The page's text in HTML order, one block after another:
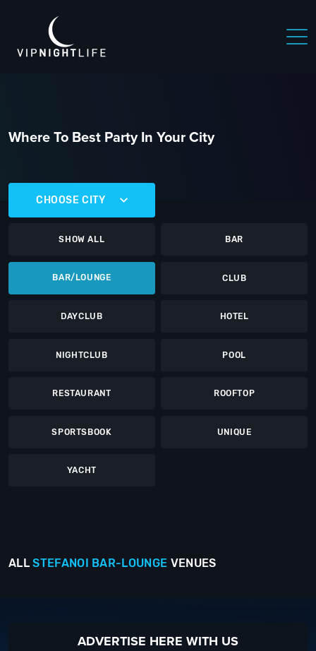
Where To Best Party In Your City
CHOOSE CITY
SHOW ALL BAR
BAR/LOUNGE CLUB
DAYCLUB HOTEL
NIGHTCLUB POOL
RESTAURANT ROOFTOP
SPORTSBOOK UNIQUE
YACHT
ALLSTEFANOI BAR-LOUNGE VENUES
ADVERTISE HERE WITH US